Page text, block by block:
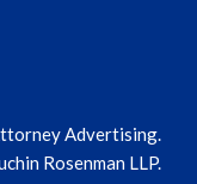
Advertising.
Rosenman LLP.